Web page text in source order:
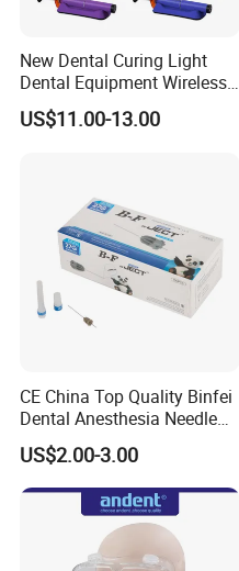
New Dental Curing Light
Dental Equipment Wireless
Plastic Body
US$11.00-13.00
CE China Top Quality Binfei
Dental Anesthesia Needle
27g Long 35mm 38mm
Panda Disposable Bf Dental
Needle
US$2.00-3.00